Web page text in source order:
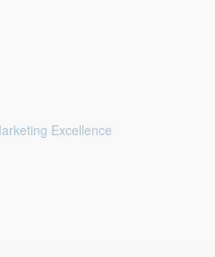
Excellence